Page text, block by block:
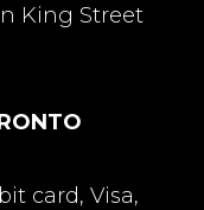
King Street
card, Visa,